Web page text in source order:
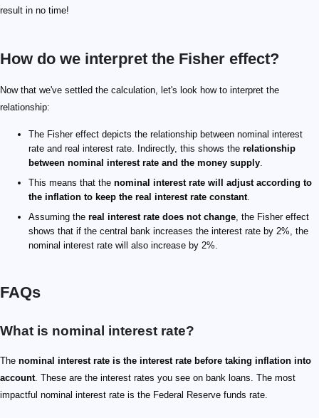
result in no time!
How do we interpret the Fisher effect?
Now that we've settled the calculation, let's look how to interpret the
relationship:
The Fisher effect depicts the relationship between nominal interest
rate and real interest rate. Indirectly, this shows the relationship
between nominal interest rate and the money supply.
This means that the nominal interest rate will adjust according to
the inflation to keep the real interest rate constant.
Assuming the real interest rate does not change, the Fisher effect
shows that if the central bank increases the interest rate by 2%, the
nominal interest rate will also increase by 2%.
FAQs
What is nominal interest rate?
The nominal interest rate is the interest rate before taking inflation into
account. These are the interest rates you see on bank loans. The most
impactful nominal interest rate is the Federal Reserve funds rate.